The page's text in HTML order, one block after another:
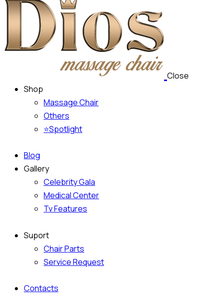
Close
Shop
Massage Chair
Others
⭐Spotlight
Blog
Gallery
Celebrity Gala
Medical Center
Tv Features
Suport
Chair Parts
Service Request
Contacts